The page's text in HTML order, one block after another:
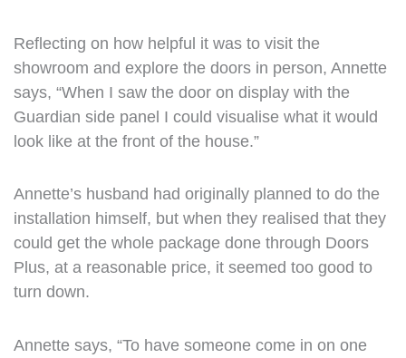
Reflecting on how helpful it was to visit the
showroom and explore the doors in person, Annette
says, “When I saw the door on display with the
Guardian side panel I could visualise what it would
look like at the front of the house.”
Annette’s husband had originally planned to do the
installation himself, but when they realised that they
could get the whole package done through Doors
Plus, at a reasonable price, it seemed too good to
turn down.
Annette says, “To have someone come in on one